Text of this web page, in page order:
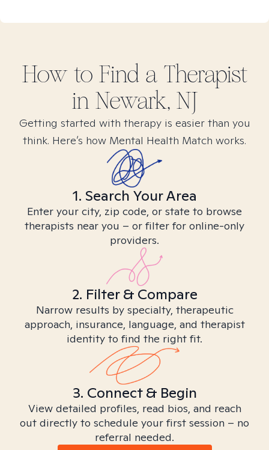
How to Find a Therapist
in Newark, NJ
Getting started with therapy is easier than you
think. Here’s how Mental Health Match works.
1. Search Your Area
Enter your city, zip code, or state to browse
therapists near you – or filter for online-only
providers.
2. Filter & Compare
Narrow results by specialty, therapeutic
approach, insurance, language, and therapist
identity to find the right fit.
3. Connect & Begin
View detailed profiles, read bios, and reach
out directly to schedule your first session – no
referral needed.